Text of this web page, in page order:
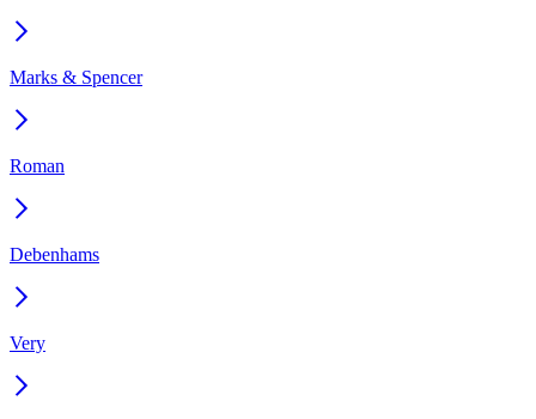
Marks & Spencer
Roman
Debenhams
Very